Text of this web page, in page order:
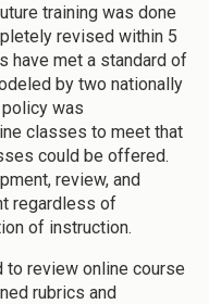
training was done
revised within 5
have met a standard of
by two nationally
was
classes to meet that
could be offered.
review, and
regardless of
of instruction.
review online course
rubrics and